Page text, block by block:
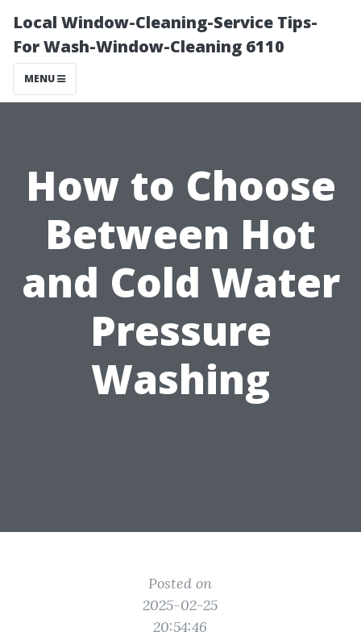
Local Window-Cleaning-Service Tips-
For Wash-Window-Cleaning 6110
MENU
How to Choose
Between Hot
and Cold Water
Pressure
Washing
Posted on
2025-02-25
20:54:46